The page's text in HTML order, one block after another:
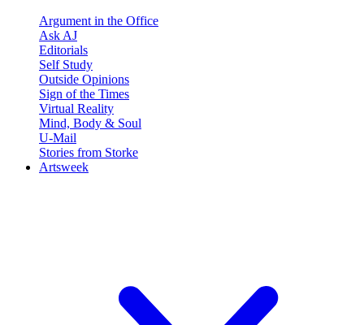
Argument in the Office
Ask AJ
Editorials
Self Study
Outside Opinions
Sign of the Times
Virtual Reality
Mind, Body & Soul
U-Mail
Stories from Storke
Artsweek